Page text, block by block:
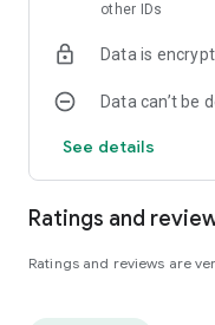
other IDs
Data is
Data can’t be
See details
Ratings and
Ratings and reviews are